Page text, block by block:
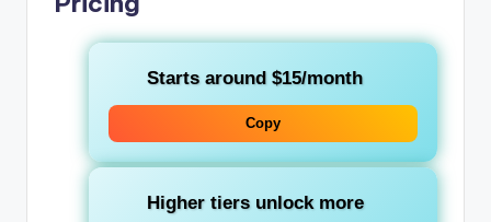
Starts around $15/month
Copy
Higher tiers unlock more